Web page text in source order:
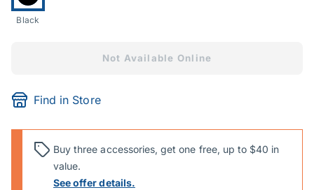
Black
Not Available Online
Find in Store
Buy three accessories, get one free, up to $40 in
value.
See offer details.